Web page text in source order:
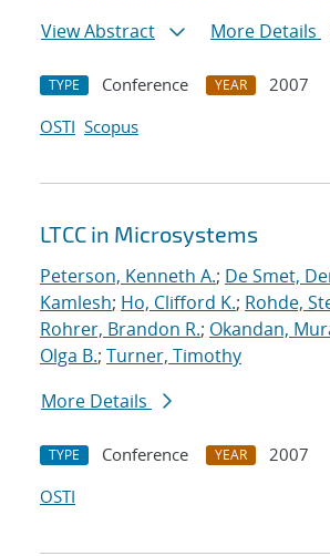
View Abstract
More Details
TYPE Conference YEAR
2007
OSTI Scopus
LTCC in Microsystems
Peterson, Kenneth A.; De Smet,
Kamlesh; Ho, Clifford K.; Rohde,
Rohrer, Brandon R.; Okandan,
Olga B.; Turner, Timothy
More Details
TYPE Conference YEAR
2007
OSTI